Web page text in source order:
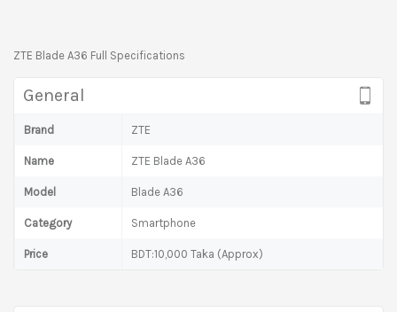
ZTE Blade A36 Full Specifications
General
Brand ZTE
Name ZTE Blade A36
Model Blade A36
Category Smartphone
Price BDT:10,000 Taka (Approx)